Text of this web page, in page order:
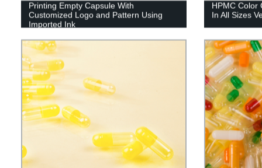
Printing Empty Capsule With
Customized Logo and Pattern Using
Imported Ink
HPMC Color
In All Sizes